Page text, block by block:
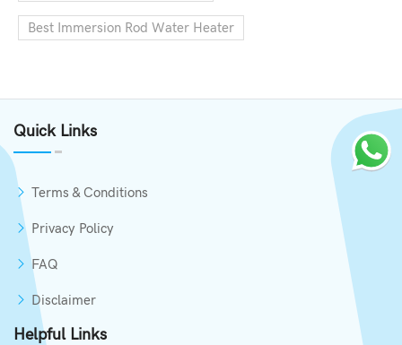
Best Immersion Rod Water Heater
Quick Links
Terms & Conditions
Privacy Policy
FAQ
Disclaimer
Helpful Links